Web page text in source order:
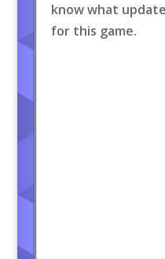
know what
for this game.